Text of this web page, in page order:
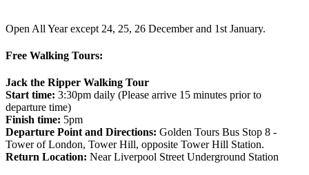
Open All Year except 24, 25, 26 December and 1st January.
Free Walking Tours:
Jack the Ripper Walking Tour
Start time: 3:30pm daily (Please arrive 15 minutes prior to
departure time)
Finish time: 5pm
Departure Point and Directions: Golden Tours Bus Stop 8 -
Tower of London, Tower Hill, opposite Tower Hill Station.
Return Location: Near Liverpool Street Underground Station